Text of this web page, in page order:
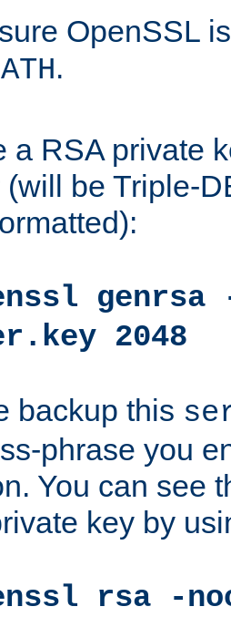
OpenSSL
.
a RSA private
(will be Triple-
genrsa
2048
backup this
phrase you
You can see
key by
rsa -